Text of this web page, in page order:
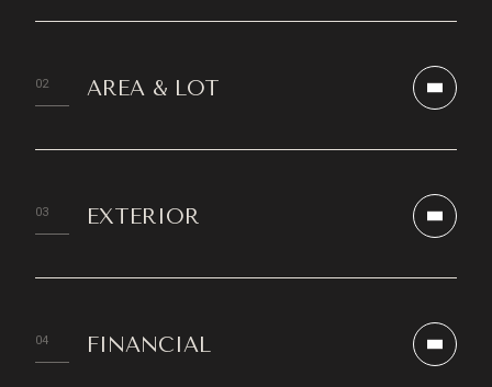
AREA & LOT
EXTERIOR
FINANCIAL